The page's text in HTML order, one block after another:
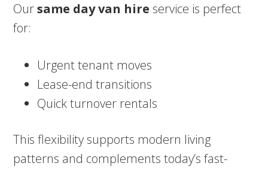
Oursame day van hire service is perfect
for:
Urgent tenant moves
Lease-end transitions
Quick turnover rentals
This flexibility supports modern living
patterns and complements today’s fast-